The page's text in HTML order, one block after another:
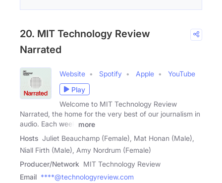
20. MIT Technology Review
Narrated
Website Spotify Apple
YouTube
Play
Welcome to MIT Technology Review
Narrated, the home for the very best of our journalism in
audio. Each week
more
Hosts Juliet Beauchamp (Female), Mat Honan (Male),
Niall Firth (Male), Amy Nordrum (Female)
Producer/Network MIT Technology Review
Email ****@technologyreview.com